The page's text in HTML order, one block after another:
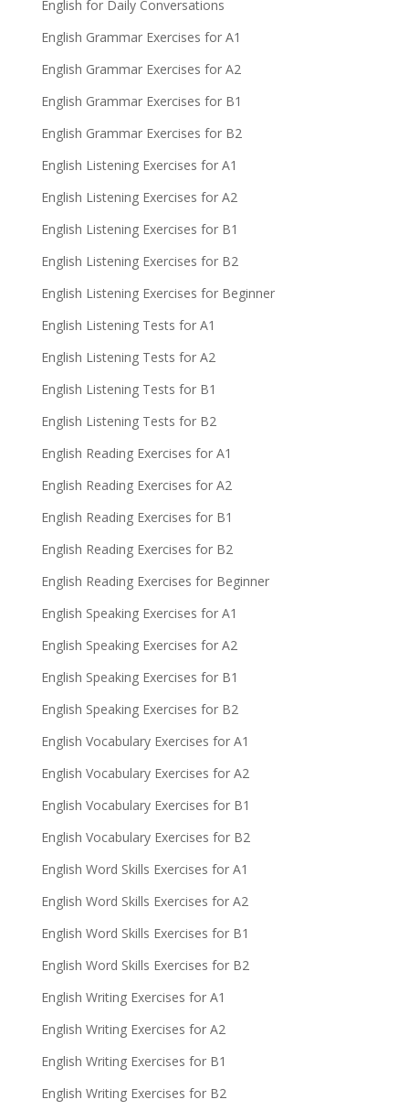
English for Daily Conversations
English Grammar Exercises for A1
English Grammar Exercises for A2
English Grammar Exercises for B1
English Grammar Exercises for B2
English Listening Exercises for A1
English Listening Exercises for A2
English Listening Exercises for B1
English Listening Exercises for B2
English Listening Exercises for Beginner
English Listening Tests for A1
English Listening Tests for A2
English Listening Tests for B1
English Listening Tests for B2
English Reading Exercises for A1
English Reading Exercises for A2
English Reading Exercises for B1
English Reading Exercises for B2
English Reading Exercises for Beginner
English Speaking Exercises for A1
English Speaking Exercises for A2
English Speaking Exercises for B1
English Speaking Exercises for B2
English Vocabulary Exercises for A1
English Vocabulary Exercises for A2
English Vocabulary Exercises for B1
English Vocabulary Exercises for B2
English Word Skills Exercises for A1
English Word Skills Exercises for A2
English Word Skills Exercises for B1
English Word Skills Exercises for B2
English Writing Exercises for A1
English Writing Exercises for A2
English Writing Exercises for B1
English Writing Exercises for B2